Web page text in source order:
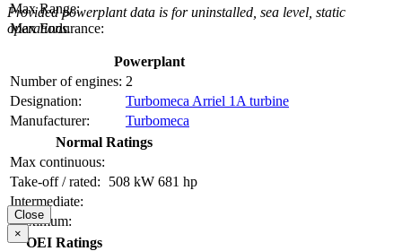
Max Range:
Max Endurance:
Provided powerplant data is for uninstalled, sea level, static
operations.
Powerplant
Number of engines: 2
Designation:
Turbomeca Arriel 1A turbine
Manufacturer:
Turbomeca
Normal Ratings
Max continuous:
Take-off / rated:
508 kW 681 hp
Intermediate:
Maximum:
OEI Ratings
Close
×